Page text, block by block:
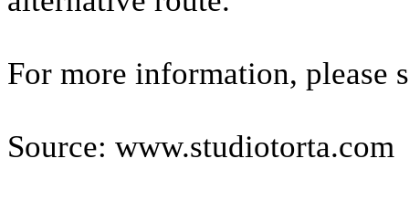
For more information, please
Source: www.studiotorta.com